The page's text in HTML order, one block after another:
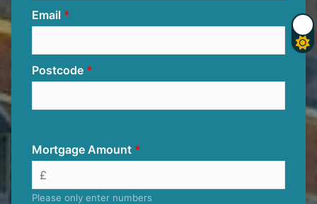
Email
Postcode
Mortgage Amount
Please only enter numbers